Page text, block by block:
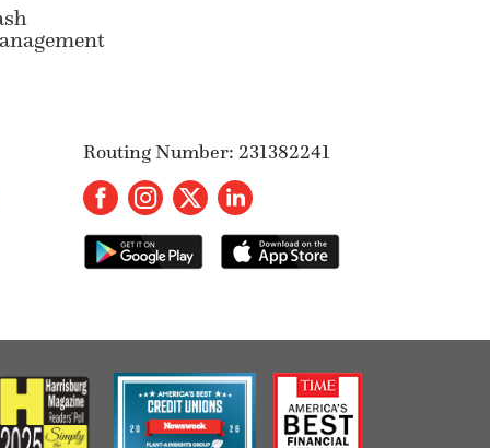
Routing Number: 231382241